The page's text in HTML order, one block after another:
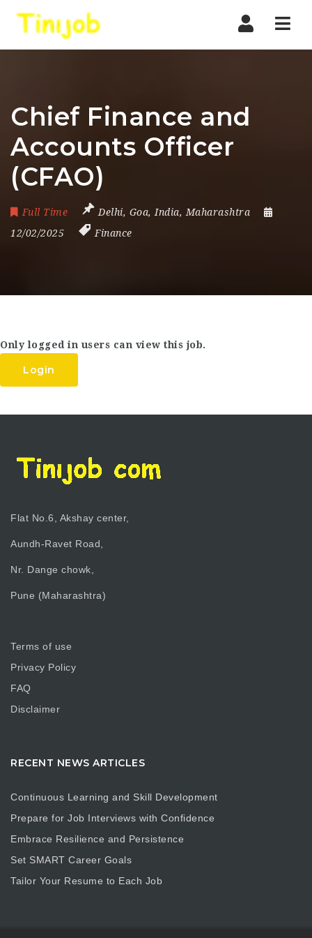
Chief Finance and
Accounts Officer
(CFAO)
Full Time Delhi, Goa, India, Maharashtra
12/02/2025
Finance
Only logged in users can view this job.
Login
Flat No.6, Akshay center,
Aundh-Ravet Road,
Nr. Dange chowk,
Pune (Maharashtra)
Terms of use
Privacy Policy
FAQ
Disclaimer
RECENT NEWS ARTICLES
Continuous Learning and Skill Development
Prepare for Job Interviews with Confidence
Embrace Resilience and Persistence
Set SMART Career Goals
Tailor Your Resume to Each Job